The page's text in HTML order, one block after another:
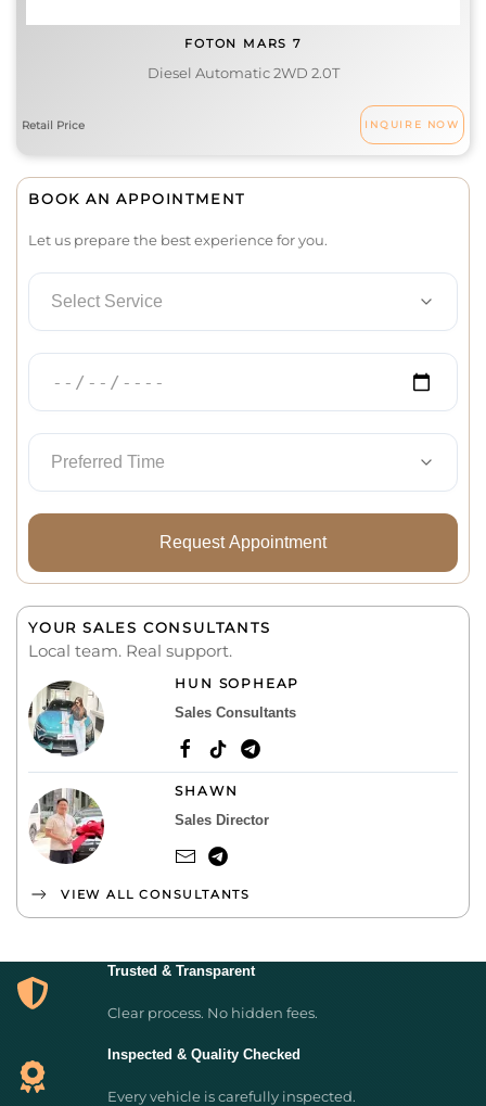
FOTON MARS 7
Diesel Automatic 2WD 2.0T
INQUIRE NOW
BOOK AN APPOINTMENT
Let us prepare the best experience for you.
Request Appointment
YOUR SALES CONSULTANTS
Local team. Real support.
HUN SOPHEAP
Sales Consultants
SHAWN
Sales Director
VIEW ALL CONSULTANTS
Trusted & Transparent
Clear process. No hidden fees.
Inspected & Quality Checked
Every vehicle is carefully inspected.